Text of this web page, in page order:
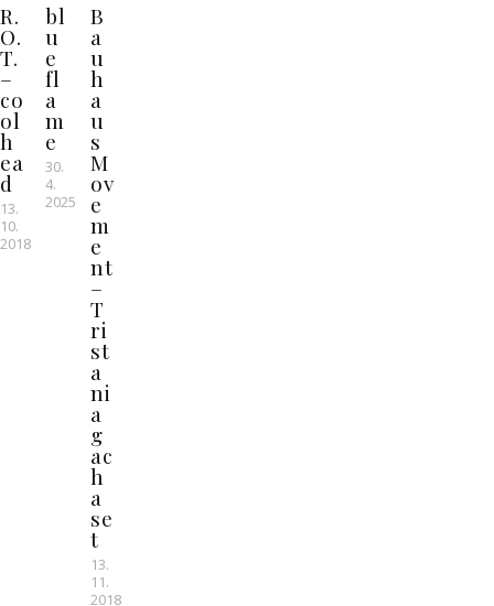
R.
O.
T.
–
co
ol
h
ea
d
13.
10.
2018
bl
u
e
fl
a
m
e
30.
4.
2025
B
a
u
h
a
u
s
M
ov
e
m
e
nt
–
T
ri
st
a
ni
a
g
ac
h
a
se
t
13.
11.
2018